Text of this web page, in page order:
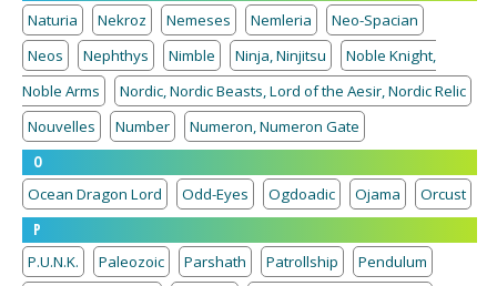
Naturia
Nekroz Nemeses Nemleria
Neo-Spacian
Neos
Nephthys Nimble Ninja, Ninjitsu
Noble Knight,
Noble Arms
Nordic, Nordic Beasts, Lord of the Aesir, Nordic Relic
Nouvelles
Number
Numeron, Numeron Gate
O
Ocean Dragon Lord
Odd-Eyes Ogdoadic Ojama
Orcust
P
P.U.N.K.
Paleozoic Parshath Patrollship Pendulum